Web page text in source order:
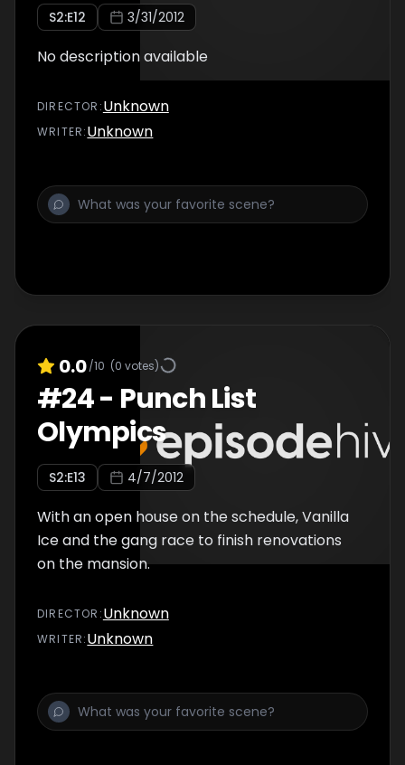
S2:E12 3/31/2012
No description available
DIRECTOR :Unknown
WRITER:Unknown
0.0/10 (0 votes)
#24- Punch List
Olympics
S2:E13 4/7/2012
With an open house on the schedule, Vanilla
Ice and the gang race to finish renovations
on the mansion.
DIRECTOR :Unknown
WRITER:Unknown